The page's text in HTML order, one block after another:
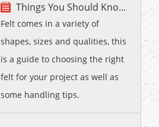
Things You Should Kno...
Felt comes in a variety of
shapes, sizes and qualities, this
is a guide to choosing the right
felt for your project as well as
some handling tips.